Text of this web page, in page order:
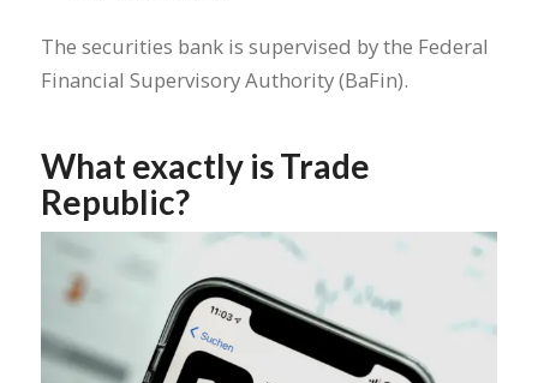
The securities bank is supervised by the Federal
Financial Supervisory Authority (BaFin).
What exactly is Trade
Republic?